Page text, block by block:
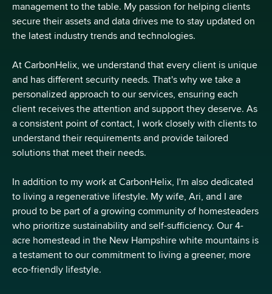
management to the table. My passion for helping clients
secure their assets and data drives me to stay updated on
the latest industry trends and technologies.
At CarbonHelix, we understand that every client is unique
and has different security needs. That's why we take a
personalized approach to our services, ensuring each
client receives the attention and support they deserve. As
a consistent point of contact, I work closely with clients to
understand their requirements and provide tailored
solutions that meet their needs.
In addition to my work at CarbonHelix, I'm also dedicated
to living a regenerative lifestyle. My wife, Ari, and I are
proud to be part of a growing community of homesteaders
who prioritize sustainability and self-sufficiency. Our 4-
acre homestead in the New Hampshire white mountains is
a testament to our commitment to living a greener, more
eco-friendly lifestyle.